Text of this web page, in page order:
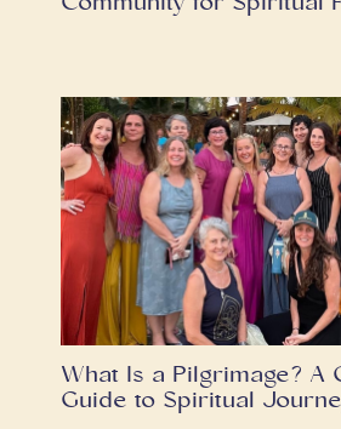
What Is a Pilgrimage? A
Guide to Spiritual